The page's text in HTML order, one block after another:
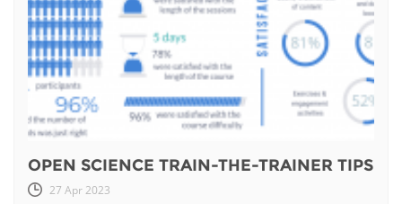
OPEN SCIENCE TRAIN-THE-TRAINER TIPS
27 Apr 2023